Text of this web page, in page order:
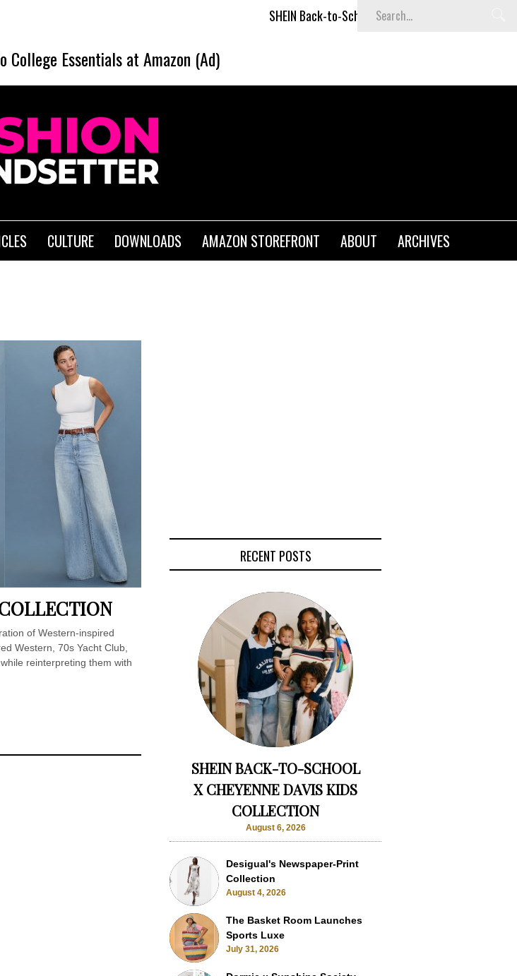
SHEIN Back-to-School x Cheyenne Davis Kids Collection
College Essentials at Amazon (Ad)
CULTURE DOWNLOADS AMAZON STOREFRONT ABOUT ARCHIVES
of Western-inspired
Western, 70s Yacht Club,
reinterpreting them with
RECENT POSTS
SHEIN BACK-TO-SCHOOL
X CHEYENNE DAVIS KIDS
COLLECTION
August 6, 2026
Desigual's Newspaper-Print
Collection
August 4, 2026
The Basket Room Launches
Sports Luxe
July 31, 2026